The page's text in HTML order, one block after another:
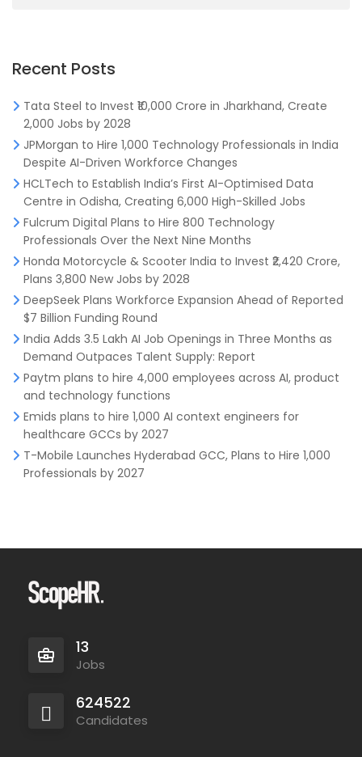
Recent Posts
Tata Steel to Invest ₹10,000 Crore in Jharkhand, Create
2,000 Jobs by 2028
JPMorgan to Hire 1,000 Technology Professionals in India
Despite AI-Driven Workforce Changes
HCLTech to Establish India’s First AI-Optimised Data
Centre in Odisha, Creating 6,000 High-Skilled Jobs
Fulcrum Digital Plans to Hire 800 Technology
Professionals Over the Next Nine Months
Honda Motorcycle & Scooter India to Invest ₹2,420 Crore,
Plans 3,800 New Jobs by 2028
DeepSeek Plans Workforce Expansion Ahead of Reported
$7 Billion Funding Round
India Adds 3.5 Lakh AI Job Openings in Three Months as
Demand Outpaces Talent Supply: Report
Paytm plans to hire 4,000 employees across AI, product
and technology functions
Emids plans to hire 1,000 AI context engineers for
healthcare GCCs by 2027
T-Mobile Launches Hyderabad GCC, Plans to Hire 1,000
Professionals by 2027
13
Jobs
624522
Candidates